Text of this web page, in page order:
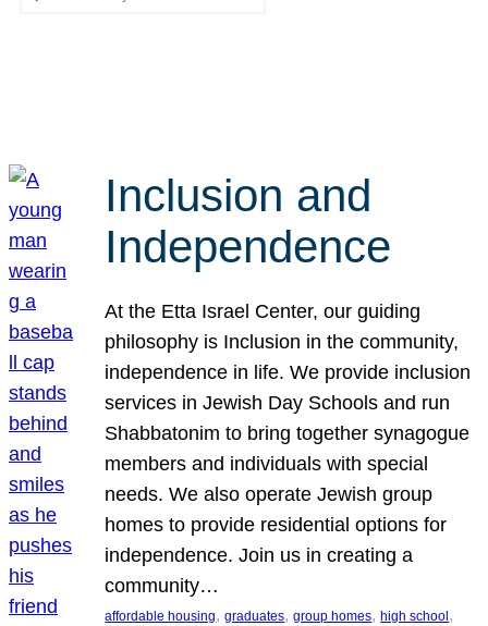
Inclusion and
Independence
At the Etta Israel Center, our guiding
philosophy is Inclusion in the community,
independence in life. We provide inclusion
services in Jewish Day Schools and run
Shabbatonim to bring together synagogue
members and individuals with special
needs. We also operate Jewish group
homes to provide residential options for
independence. Join us in creating a
community…
affordable housing, graduates, group homes, high school